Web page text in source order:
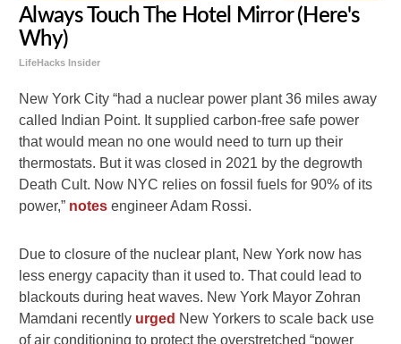
Always Touch The Hotel Mirror (Here's
Why)
LifeHacks Insider
New York City “had a nuclear power plant 36 miles away
called Indian Point. It supplied carbon-free safe power
that would mean no one would need to turn up their
thermostats. But it was closed in 2021 by the degrowth
Death Cult. Now NYC relies on fossil fuels for 90% of its
power,” notes engineer Adam Rossi.
Due to closure of the nuclear plant, New York now has
less energy capacity than it used to. That could lead to
blackouts during heat waves. New York Mayor Zohran
Mamdani recently urged New Yorkers to scale back use
of air conditioning to protect the overstretched “power